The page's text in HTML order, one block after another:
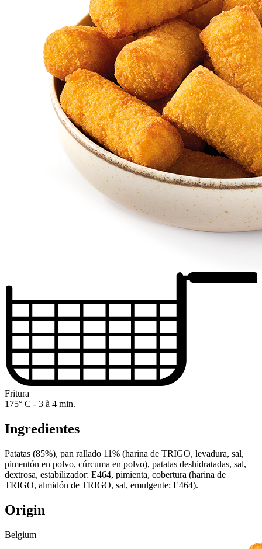
Fritura
175° C - 3 à 4 min.
Ingredientes
Patatas (85%), pan rallado 11% (harina de TRIGO, levadura, sal,
pimentón en polvo, cúrcuma en polvo), patatas deshidratadas, sal,
dextrosa, estabilizador: E464, pimienta, cobertura (harina de
TRIGO, almidón de TRIGO, sal, emulgente: E464).
Origin
Belgium